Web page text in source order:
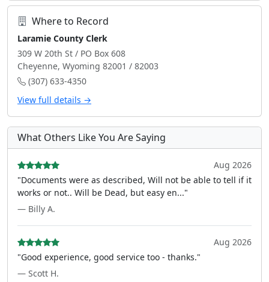
Where to Record
Laramie County Clerk
309 W 20th St / PO Box 608
Cheyenne, Wyoming 82001 / 82003
(307) 633-4350
View full details →
What Others Like You Are Saying
Aug 2026
"Documents were as described, Will not be able to tell if it
works or not.. Will be Dead, but easy en..."
— Billy A.
Aug 2026
"Good experience, good service too - thanks."
— Scott H.